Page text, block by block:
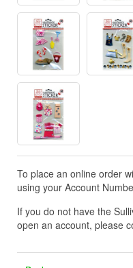
To place an online order
using your Account
If you do not have the
open an account, please